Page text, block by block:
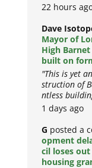
22 hours
Dave
Mayor of
High
built on
"This is yet
struction of
ntless
1 days ago
G posted a
opment
cil loses
housing